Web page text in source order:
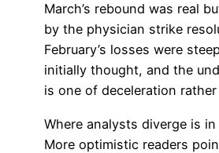
March’s rebound was real
by the physician strike
February’s losses were
initially thought, and the
is one of deceleration
Where analysts diverge is
More optimistic readers